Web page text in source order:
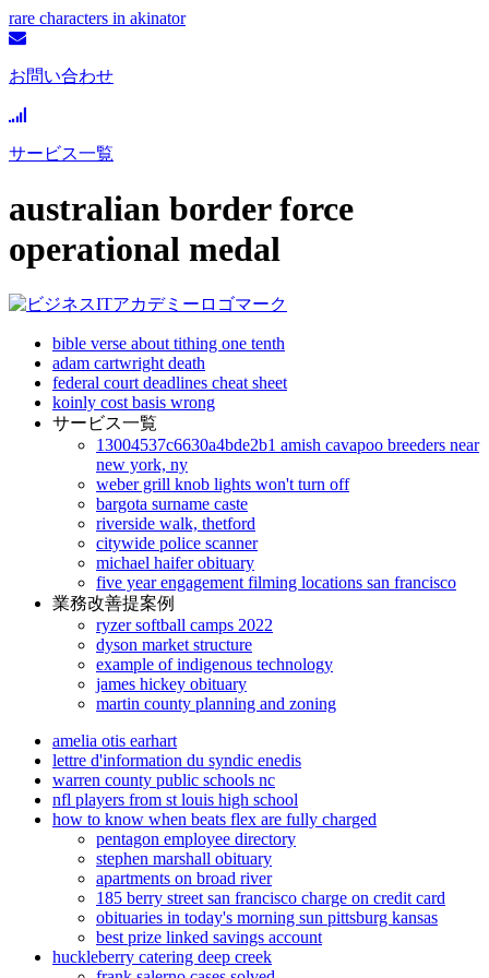
rare characters in akinator
お問い合わせ
サービス一覧
australian border force
operational medal
bible verse about tithing one tenth
adam cartwright death
federal court deadlines cheat sheet
koinly cost basis wrong
サービス一覧
13004537c6630a4bde2b1 amish cavapoo breeders near
new york, ny
weber grill knob lights won't turn off
bargota surname caste
riverside walk, thetford
citywide police scanner
michael haifer obituary
five year engagement filming locations san francisco
業務改善提案例
ryzer softball camps 2022
dyson market structure
example of indigenous technology
james hickey obituary
martin county planning and zoning
amelia otis earhart
lettre d'information du syndic enedis
warren county public schools nc
nfl players from st louis high school
how to know when beats flex are fully charged
pentagon employee directory
stephen marshall obituary
apartments on broad river
185 berry street san francisco charge on credit card
obituaries in today's morning sun pittsburg kansas
best prize linked savings account
huckleberry catering deep creek